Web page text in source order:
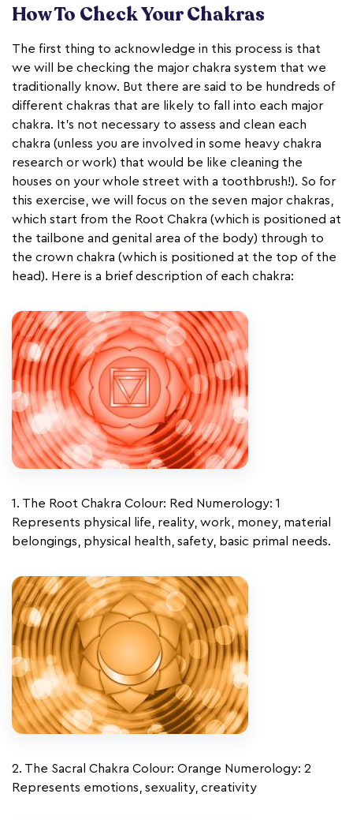
How To Check Your Chakras
The first thing to acknowledge in this process is that
we will be checking the major chakra system that we
traditionally know. But there are said to be hundreds of
different chakras that are likely to fall into each major
chakra. It’s not necessary to assess and clean each
chakra (unless you are involved in some heavy chakra
research or work) that would be like cleaning the
houses on your whole street with a toothbrush!). So for
this exercise, we will focus on the seven major chakras,
which start from the Root Chakra (which is positioned at
the tailbone and genital area of the body) through to
the crown chakra (which is positioned at the top of the
head). Here is a brief description of each chakra:
1. The Root Chakra Colour: Red Numerology: 1
Represents physical life, reality, work, money, material
belongings, physical health, safety, basic primal needs.
2. The Sacral Chakra Colour: Orange Numerology: 2
Represents emotions, sexuality, creativity